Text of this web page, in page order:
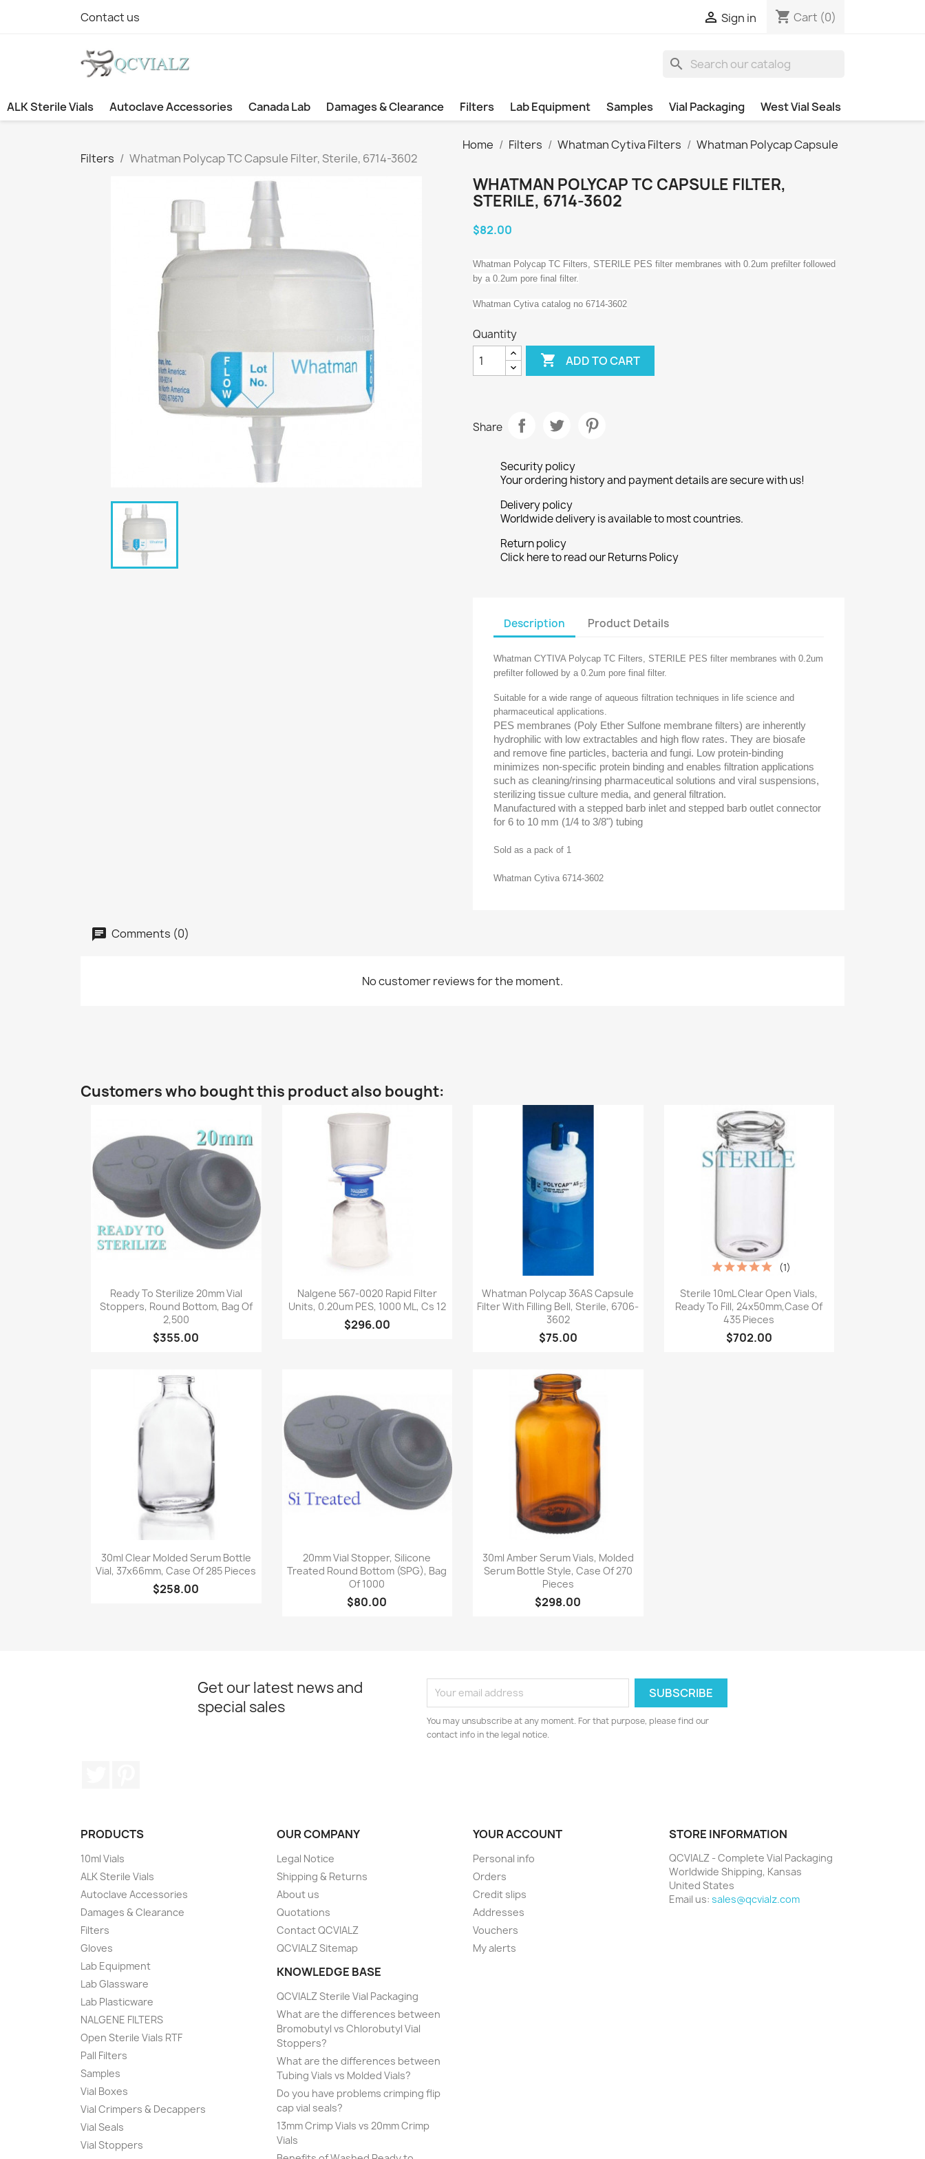
Contact us  Sign in shopping_cart Cart (0)
search
ALK Sterile Vials Autoclave Accessories Canada Lab Damages & Clearance Filters Lab Equipment Samples Vial Packaging West Vial Seals
Home Filters Whatman Cytiva Filters
Whatman Polycap Capsule
Filters
Whatman Polycap TC Capsule Filter, Sterile, 6714-3602
WHATMAN POLYCAP TC CAPSULE FILTER,
STERILE, 6714-3602
$82.00
Whatman Polycap TC Filters, STERILE PES filter membranes with 0.2um prefilter followed
by a 0.2um pore final filter.
Whatman Cytiva catalog no 6714-3602
Quantity
 ADD TO CART
Share
Security policy
Your ordering history and payment details are secure with us!
Delivery policy
Worldwide delivery is available to most countries.
Return policy
Click here to read our Returns Policy
Description Product Details
Whatman CYTIVA Polycap TC Filters, STERILE PES filter membranes with 0.2um
prefilter followed by a 0.2um pore final filter.
Suitable for a wide range of aqueous filtration techniques in life science and
pharmaceutical applications.
PES membranes (Poly Ether Sulfone membrane filters) are inherently
hydrophilic with low extractables and high flow rates. They are biosafe
and remove fine particles, bacteria and fungi. Low protein-binding
minimizes non-specific protein binding and enables filtration applications
such as cleaning/rinsing pharmaceutical solutions and viral suspensions,
sterilizing tissue culture media, and general filtration.
Manufactured with a stepped barb inlet and stepped barb outlet connector
for 6 to 10 mm (1/4 to 3/8") tubing
Sold as a pack of 1
Whatman Cytiva 6714-3602
Comments (0)
No customer reviews for the moment.
Customers who bought this product also bought:
 Quick view
Ready To Sterilize 20mm Vial
Stoppers, Round Bottom, Bag Of
2,500
$355.00
Quick view
Nalgene 567-0020 Rapid Filter
Units, 0.20um PES, 1000 ML, Cs 12
$296.00
Quick view
Whatman Polycap 36AS Capsule
Filter With Filling Bell, Sterile, 6706-
3602
$75.00
Quick view
Sterile 10mL Clear Open Vials,
Ready To Fill, 24x50mm,Case Of
435 Pieces
$702.00
(1)
Quick view
30ml Clear Molded Serum Bottle
Vial, 37x66mm, Case Of 285 Pieces
$258.00
Quick view
20mm Vial Stopper, Silicone
Treated Round Bottom (SPG), Bag
Of 1000
$80.00
Quick view
30ml Amber Serum Vials, Molded
Serum Bottle Style, Case Of 270
Pieces
$298.00
Get our latest news and
special sales
You may unsubscribe at any moment. For that purpose, please find our
contact info in the legal notice.
PRODUCTS
10ml Vials
ALK Sterile Vials
Autoclave Accessories
Damages & Clearance
Filters
Gloves
Lab Equipment
Lab Glassware
Lab Plasticware
NALGENE FILTERS
Open Sterile Vials RTF
Pall Filters
Samples
Vial Boxes
Vial Crimpers & Decappers
Vial Seals
Vial Stoppers
OUR COMPANY
Legal Notice
Shipping & Returns
About us
Quotations
Contact QCVIALZ
QCVIALZ Sitemap
KNOWLEDGE BASE
QCVIALZ Sterile Vial Packaging
What are the differences between
Bromobutyl vs Chlorobutyl Vial
Stoppers?
What are the differences between
Tubing Vials vs Molded Vials?
Do you have problems crimping flip
cap vial seals?
13mm Crimp Vials vs 20mm Crimp
Vials
YOUR ACCOUNT
Personal info
Orders
Credit slips
Addresses
Vouchers
My alerts
STORE INFORMATION
QCVIALZ - Complete Vial Packaging
Worldwide Shipping, Kansas
United States
Email us: sales@qcvialz.com